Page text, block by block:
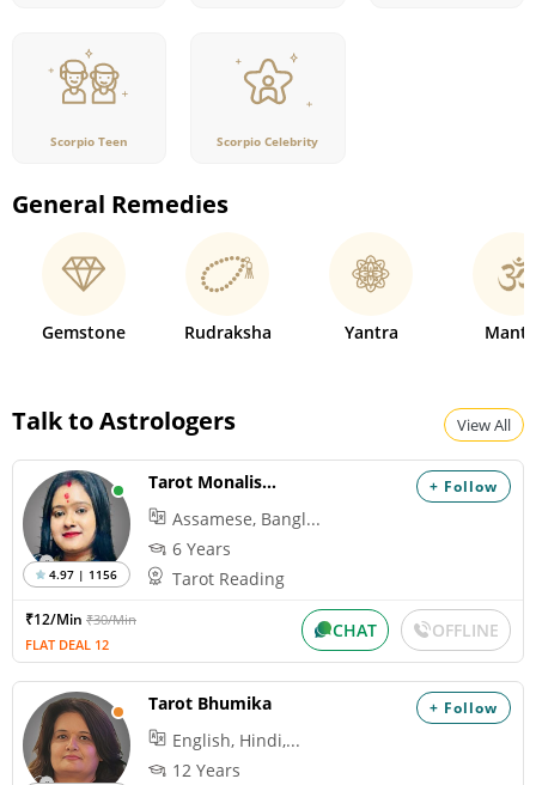
Scorpio Teen Scorpio Celebrity
General Remedies
Gemstone Rudraksha Yantra
Talk to Astrologers View All
+ Follow
4.97 | 1156
Tarot Monalisha
Assamese, Bangl...
6 Years
Tarot Reading
₹12/Min ₹30/Min
FLAT DEAL 12
CHAT OFFLINE
+ Follow
Tarot Bhumika
English, Hindi,...
12 Years